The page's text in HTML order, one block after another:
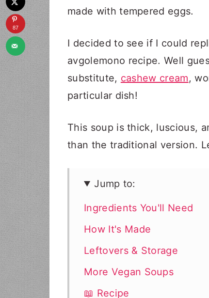
made with tempered eggs.
I decided to see if I could
avgolemono recipe. Well
substitute, cashew cream,
particular dish!
This soup is thick, luscious,
than the traditional version.
Jump to:
Ingredients You'll Need
How It's Made
Leftovers & Storage
More Vegan Soups
📖 Recipe
87